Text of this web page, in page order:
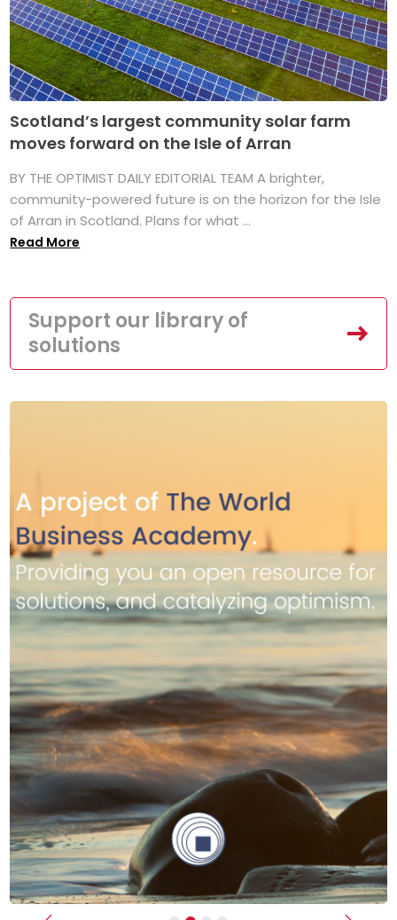
Scotland’s largest community solar farm
moves forward on the Isle of Arran
BY THE OPTIMIST DAILY EDITORIAL TEAM A brighter,
community-powered future is on the horizon for the Isle
of Arran in Scotland. Plans for what ...
Read More
Support our library of
solutions